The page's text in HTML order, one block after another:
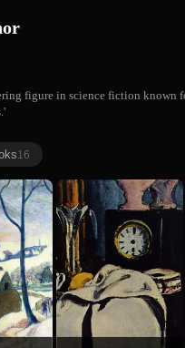
figure in science fiction known
16
The Time
Machine
H. G. Wells